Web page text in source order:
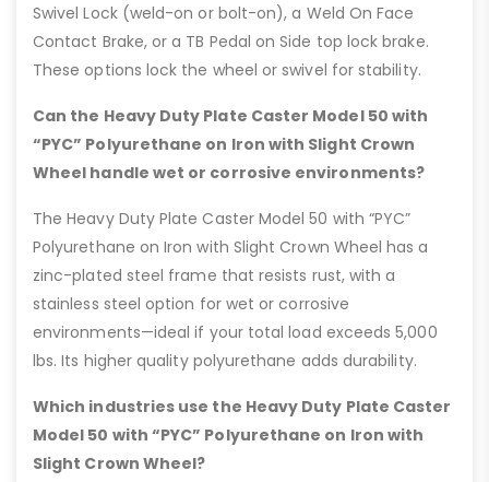
Swivel Lock (weld-on or bolt-on), a Weld On Face
Contact Brake, or a TB Pedal on Side top lock brake.
These options lock the wheel or swivel for stability.
Can the Heavy Duty Plate Caster Model 50 with
“PYC” Polyurethane on Iron with Slight Crown
Wheel handle wet or corrosive environments?
The Heavy Duty Plate Caster Model 50 with “PYC”
Polyurethane on Iron with Slight Crown Wheel has a
zinc-plated steel frame that resists rust, with a
stainless steel option for wet or corrosive
environments—ideal if your total load exceeds 5,000
lbs. Its higher quality polyurethane adds durability.
Which industries use the Heavy Duty Plate Caster
Model 50 with “PYC” Polyurethane on Iron with
Slight Crown Wheel?